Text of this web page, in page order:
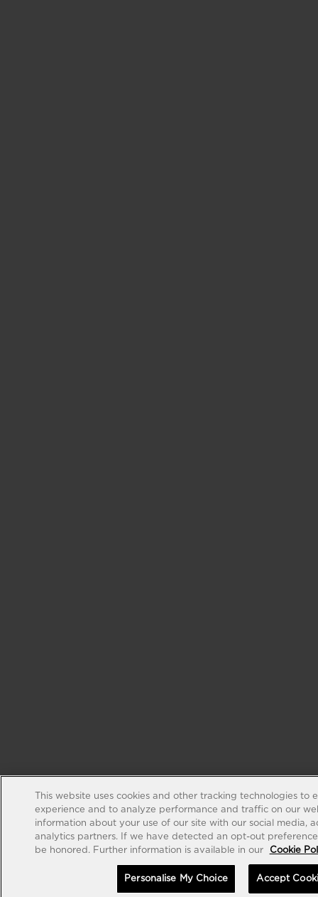
This website uses cookies and other tracking technologies to
experience and to analyze performance and traffic on our
information about your use of our site with our social media,
analytics partners. If we have detected an opt-out
be honored. Further information is available in our
Cookie
Personalise My Choice Accept